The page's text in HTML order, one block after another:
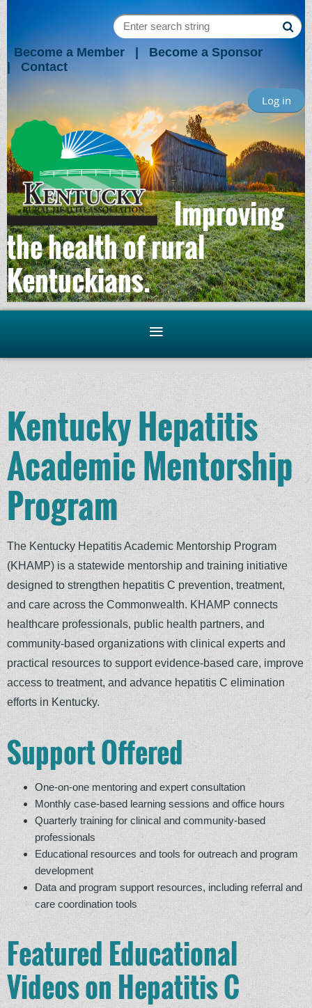
Become a Member
Become a Sponsor
Contact
Log in
Improving
the health of rural
Kentuckians.
Kentucky Hepatitis
Academic Mentorship
Program
The Kentucky Hepatitis Academic Mentorship Program
(KHAMP) is a statewide mentorship and training initiative
designed to strengthen hepatitis C prevention, treatment,
and care across the Commonwealth. KHAMP connects
healthcare professionals, public health partners, and
community-based organizations with clinical experts and
practical resources to support evidence-based care, improve
access to treatment, and advance hepatitis C elimination
efforts in Kentucky.
Support Offered
One-on-one mentoring and expert consultation
Monthly case-based learning sessions and office hours
Quarterly training for clinical and community-based
professionals
Educational resources and tools for outreach and program
development
Data and program support resources, including referral and
care coordination tools
Featured Educational
Videos on Hepatitis C